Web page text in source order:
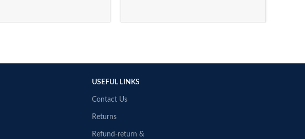
USEFUL LINKS
Contact Us
Returns
Refund-return &